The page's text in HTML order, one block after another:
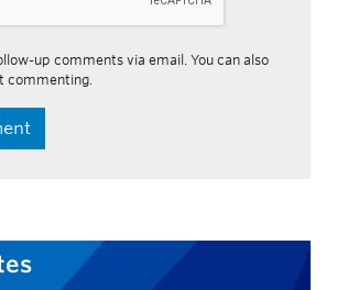
up comments via email. You can also
commenting.